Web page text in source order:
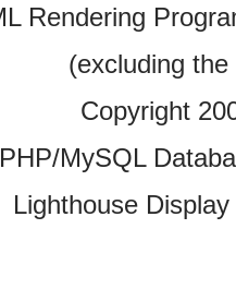
Rendering
(excluding
Copyright
PHP/MySQL
Lighthouse